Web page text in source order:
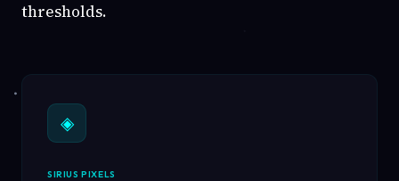
thresholds.
◈
SIRIUS PIXELS